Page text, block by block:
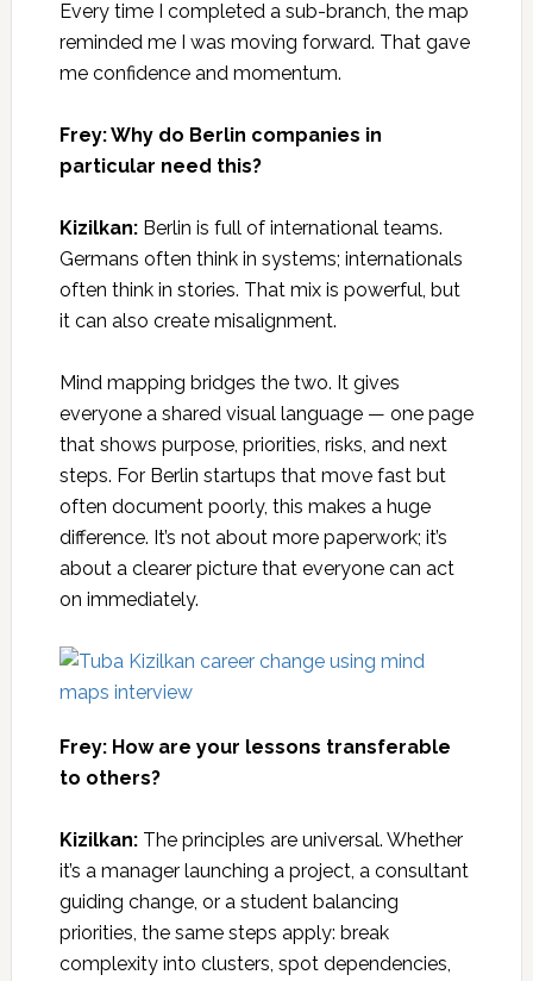
Every time I completed a sub-branch, the map
reminded me I was moving forward. That gave
me confidence and momentum.
Frey: Why do Berlin companies in
particular need this?
Kizilkan:Berlin is full of international teams.
Germans often think in systems; internationals
often think in stories. That mix is powerful, but
it can also create misalignment.
Mind mapping bridges the two. It gives
everyone a shared visual language — one page
that shows purpose, priorities, risks, and next
steps. For Berlin startups that move fast but
often document poorly, this makes a huge
difference. It’s not about more paperwork; it’s
about a clearer picture that everyone can act
on immediately.
Frey: How are your lessons transferable
to others?
Kizilkan:The principles are universal. Whether
it’s a manager launching a project, a consultant
guiding change, or a student balancing
priorities, the same steps apply: break
complexity into clusters, spot dependencies,